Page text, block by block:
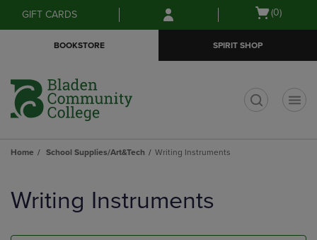
Skip
to
Skip
to
menu
GIFT CARDS
Open
(0)
BOOKSTORE SPIRIT SHOP
Home School Supplies/Art&Tech Writing Instruments
products
Writing Instruments